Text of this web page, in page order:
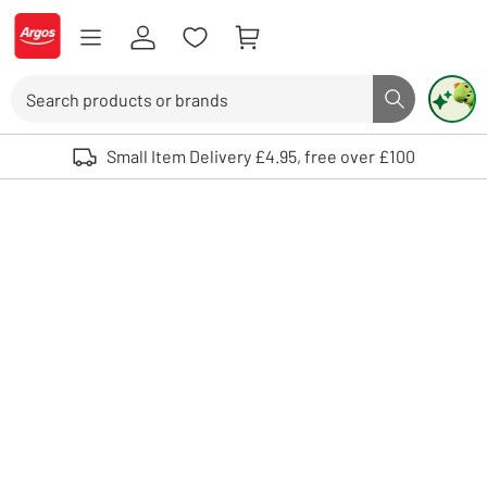
Skip to Content
Logo - go to homepage
Search button
Use up and down arrows to review and enter to select. Touch device
Small Item Delivery £4.95, free over £100